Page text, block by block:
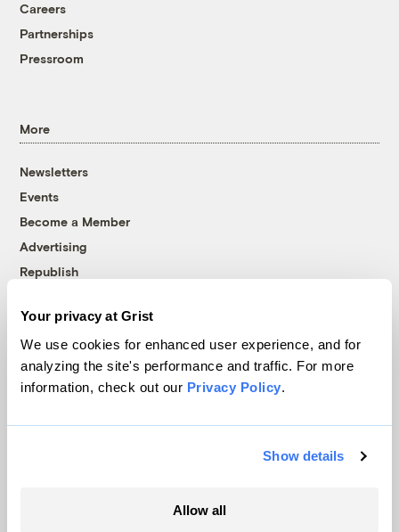
Your privacy at Grist
We use cookies for enhanced user experience, and for
analyzing the site's performance and traffic. For more
information, check out our Privacy Policy.
Show details
Allow all
Careers
Partnerships
Pressroom
More
Newsletters
Events
Become a Member
Advertising
Republish
© 1999-2026 Grist Magazine, Inc. All rights reserved.
Grist is powered byWordPress VIP